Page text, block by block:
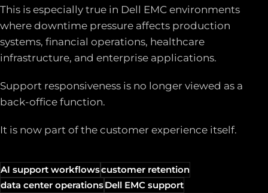
This is especially true in Dell EMC environments
where downtime pressure affects production
systems, financial operations, healthcare
infrastructure, and enterprise applications.
Support responsiveness is no longer viewed as a
back-office function.
It is now part of the customer experience itself.
AI support workflowscustomer retention
data center operationsDell EMC support